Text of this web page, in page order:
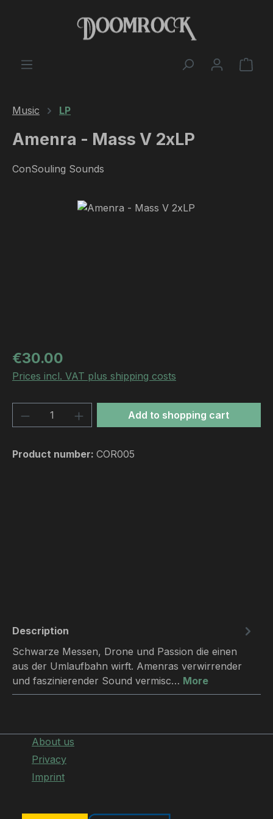
Skip to main content
Music LP
Amenra - Mass V 2xLP
ConSouling Sounds
Skip image gallery
Regular price:
€30.00
Prices incl. VAT plus shipping costs
Product Quantity: Enter the desired
Add to shopping cart
Product number: COR005
Description
Schwarze Messen, Drone und Passion die einen
aus der Umlaufbahn wirft. Amenras verwirrender
und faszinierender Sound vermisc… More
About us
Privacy
Imprint